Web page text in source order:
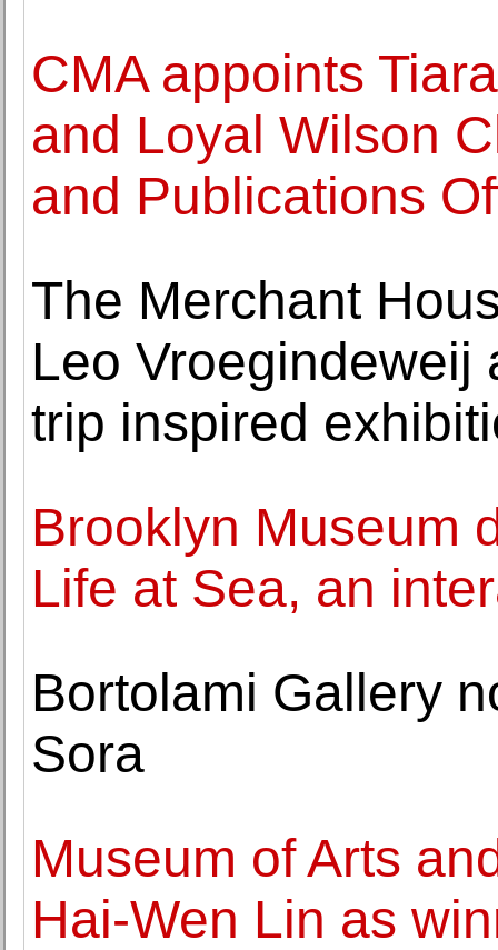
CMA appoints
and Loyal Wilson
and Publications
The Merchant
Leo Vroegindeweij
trip inspired
Brooklyn Museum
Life at Sea, an
Bortolami Gallery
Sora
Museum of Arts
Hai-Wen Lin as